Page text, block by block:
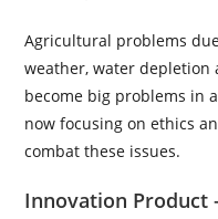
Agricultural problems
weather, water depletion
become big problems in
now focusing on ethics
combat these issues.
Innovation Product